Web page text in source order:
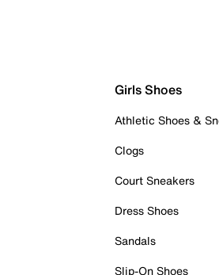
Girls Shoes
Athletic Shoes &
Clogs
Court Sneakers
Dress Shoes
Sandals
Slip-On Shoes